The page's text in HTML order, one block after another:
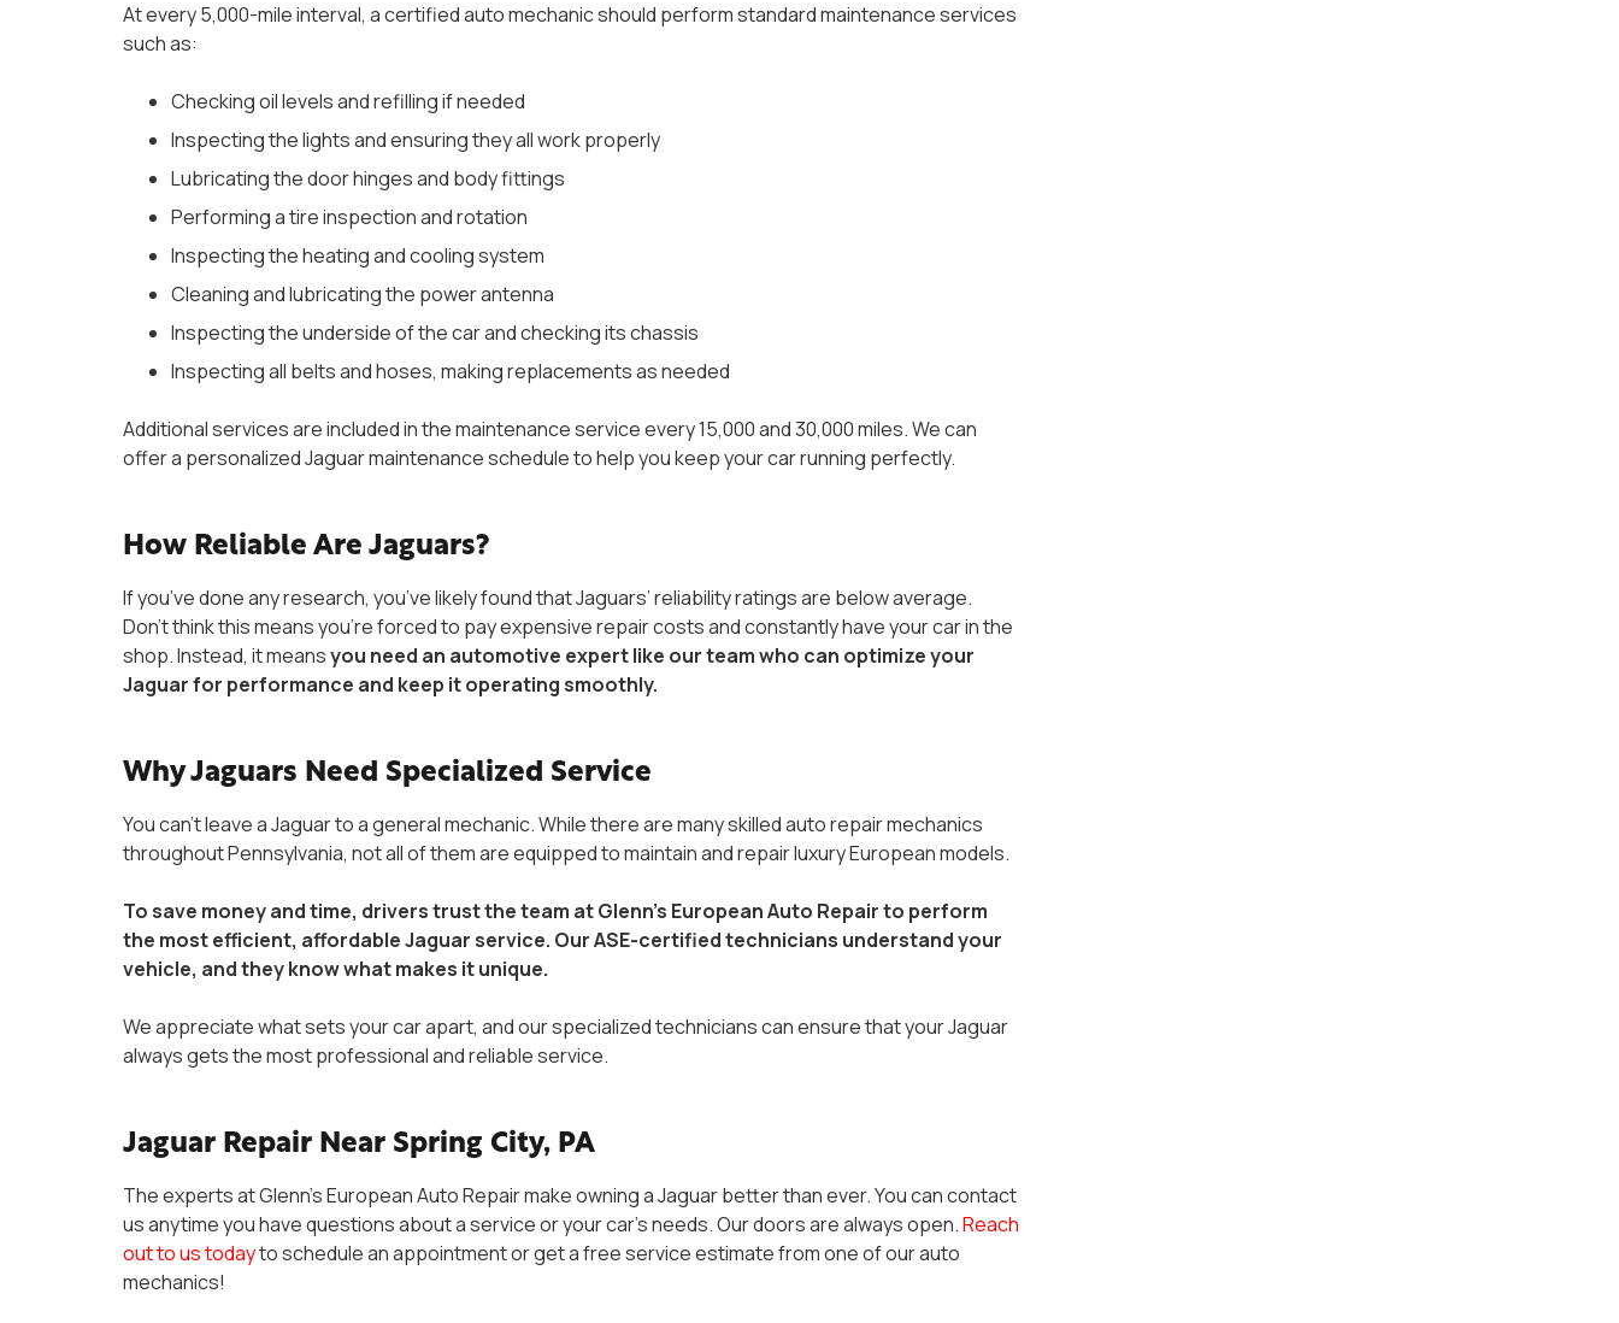
At every 5,000-mile interval, a certified auto mechanic should perform standard maintenance services
such as:
Checking oil levels and refilling if needed
Inspecting the lights and ensuring they all work properly
Lubricating the door hinges and body fittings
Performing a tire inspection and rotation
Inspecting the heating and cooling system
Cleaning and lubricating the power antenna
Inspecting the underside of the car and checking its chassis
Inspecting all belts and hoses, making replacements as needed
Additional services are included in the maintenance service every 15,000 and 30,000 miles. We can
offer a personalized Jaguar maintenance schedule to help you keep your car running perfectly.
How Reliable Are Jaguars?
If you’ve done any research, you’ve likely found that Jaguars’ reliability ratings are below average.
Don’t think this means you’re forced to pay expensive repair costs and constantly have your car in the
shop. Instead, it meansyou need an automotive expert like our team who can optimize your
Jaguar for performance and keep it operating smoothly.
Why Jaguars Need Specialized Service
You can’t leave a Jaguar to a general mechanic. While there are many skilled auto repair mechanics
throughout Pennsylvania, not all of them are equipped to maintain and repair luxury European models.
To save money and time, drivers trust the team at Glenn’s European Auto Repair to perform
the most efficient, affordable Jaguar service. Our ASE-certified technicians understand your
vehicle, and they know what makes it unique.
We appreciate what sets your car apart, and our specialized technicians can ensure that your Jaguar
always gets the most professional and reliable service.
Jaguar Repair Near Spring City, PA
The experts at Glenn’s European Auto Repair make owning a Jaguar better than ever. You can contact
us anytime you have questions about a service or your car’s needs. Our doors are always open.Reach
out to us todayto schedule an appointment or get a free service estimate from one of our auto
mechanics!